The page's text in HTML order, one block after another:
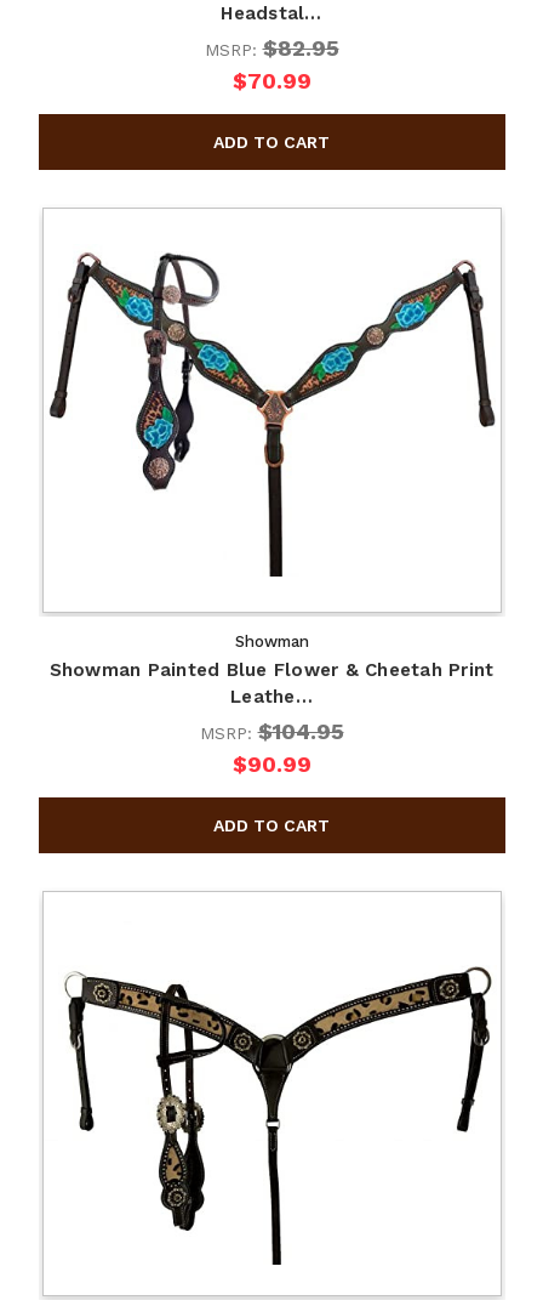
Headstal…
MSRP:$82.95
$70.99
Showman
Showman Painted Blue Flower & Cheetah Print
Leathe…
MSRP:$104.95
$90.99